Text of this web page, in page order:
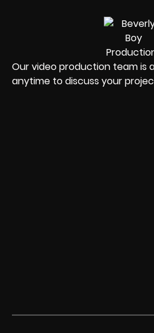
Our video production team is
anytime to discuss your